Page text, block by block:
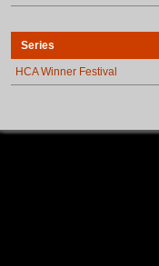
Series
HCA Winner Festival